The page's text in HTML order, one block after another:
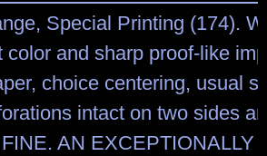
Special Printing (174).
color and sharp proof-like
choice centering, usual
intact on two sides
AN EXCEPTIONALLY